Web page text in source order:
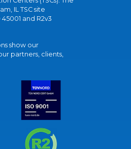
IL TSC site
and R2v3
show our
partners, clients,